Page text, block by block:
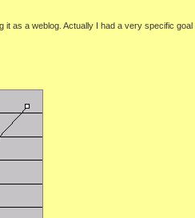
as a weblog. Actually I had a very specific